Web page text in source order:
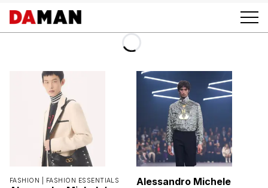
FASHION | FASHION ESSENTIALS
Alessandro Michele